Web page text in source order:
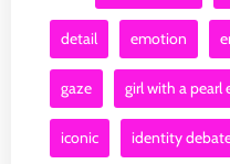
detail emotion
gaze girl with a pearl
iconic identity